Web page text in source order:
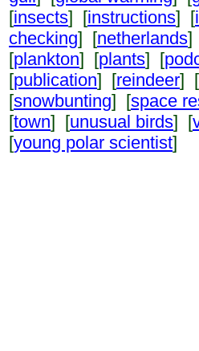
[insects] [instructions] [
checking] [netherlands]
[plankton] [plants] [
[publication] [reindeer] [
[snowbunting] [space
[town] [unusual birds] [
[young polar scientist]